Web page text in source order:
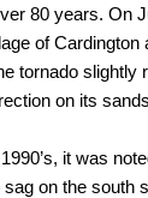
80 years. On
of Cardington
tornado slightly
on its
it was
on the south